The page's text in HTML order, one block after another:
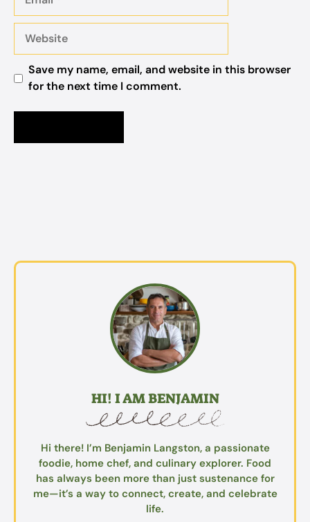
Website
Save my name, email, and website in this browser
for the next time I comment.
HI! I AM BENJAMIN
Hi there! I’m Benjamin Langston, a passionate
foodie, home chef, and culinary explorer. Food
has always been more than just sustenance for
me—it’s a way to connect, create, and celebrate
life.